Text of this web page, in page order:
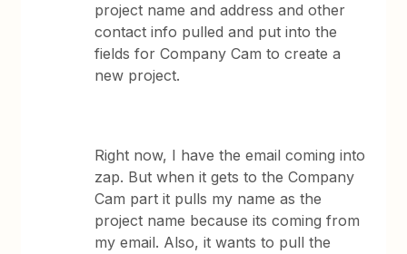
project name and address and other
contact info pulled and put into the
fields for Company Cam to create a
new project.
Right now, I have the email coming into
zap. But when it gets to the Company
Cam part it pulls my name as the
project name because its coming from
my email. Also, it wants to pull the